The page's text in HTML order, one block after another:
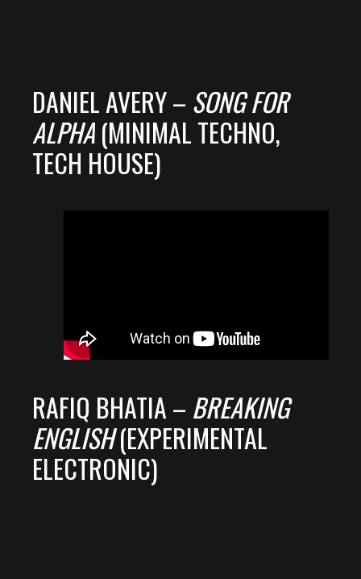
DANIEL AVERY – SONG FOR
ALPHA(MINIMAL TECHNO,
TECH HOUSE)
RAFIQ BHATIA – BREAKING
ENGLISH(EXPERIMENTAL
ELECTRONIC)